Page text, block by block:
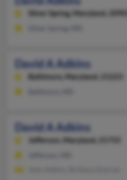
Silver Spring, Maryland, 20903
David A Adkins
Baltimore, Maryland, 21223
David A Adkins
Jefferson,
Maryland, 21755